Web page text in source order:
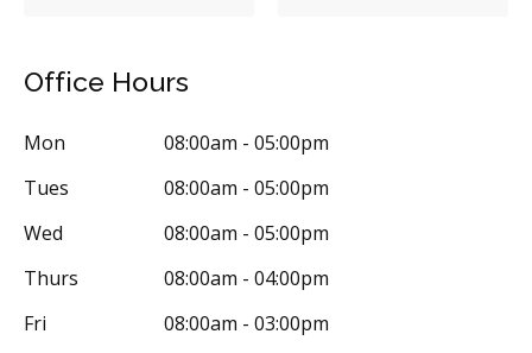
Frenectomies
Oral Exams
Bridges
Crowns Endodontic Surgery
Full Mouth Reconstruction
Inlays/Onlays
Same-Day Restorations
Dental Anxiety Management
Dental Appliances
Children's Dental Services
Cosmetic Services
Dentures
Diagnostics
Office Hours
Mon
08:00am - 05:00pm
Tues
08:00am - 05:00pm
Wed
08:00am - 05:00pm
Thurs
08:00am - 04:00pm
Fri
08:00am - 03:00pm